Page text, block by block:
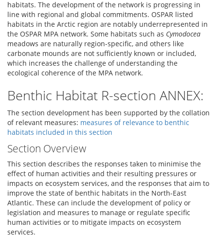
habitats. The development of the network is progressing in
line with regional and global commitments. OSPAR listed
habitats in the Arctic region are notably underrepresented in
the OSPAR MPA network. Some habitats such as Cymodocea
meadows are naturally region-specific, and others like
carbonate mounds are not sufficiently known or included,
which increases the challenge of understanding the
ecological coherence of the MPA network.
Benthic Habitat R-section ANNEX:
The section development has been supported by the collation
of relevant measures: measures of relevance to benthic
habitats included in this section
Section Overview
This section describes the responses taken to minimise the
effect of human activities and their resulting pressures or
impacts on ecosystem services, and the responses that aim to
improve the state of benthic habitats in the North-East
Atlantic. These can include the development of policy or
legislation and measures to manage or regulate specific
human activities or to mitigate impacts on ecosystem
services.